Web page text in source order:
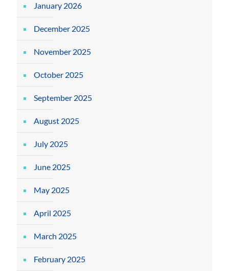
January 2026
December 2025
November 2025
October 2025
September 2025
August 2025
July 2025
June 2025
May 2025
April 2025
March 2025
February 2025